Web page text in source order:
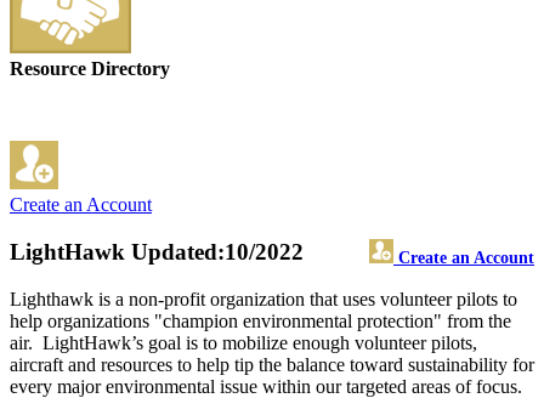
Resource Directory
Create an Account
LightHawk Create an Account
Updated:10/2022
Lighthawk is a non-profit organization that uses volunteer pilots to
help organizations "champion environmental protection" from the
air. LightHawk’s goal is to mobilize enough volunteer pilots,
aircraft and resources to help tip the balance toward sustainability for
every major environmental issue within our targeted areas of focus.